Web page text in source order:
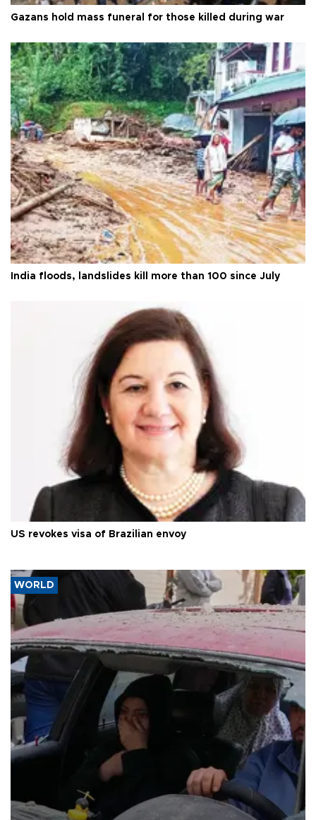
Gazans hold mass funeral for those killed during war
India floods, landslides kill more than 100 since July
US revokes visa of Brazilian envoy
WORLD